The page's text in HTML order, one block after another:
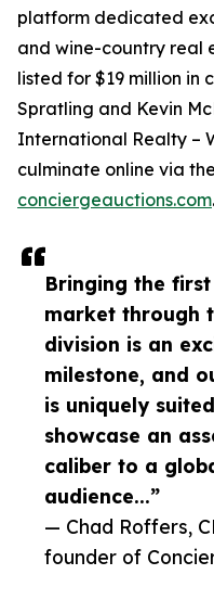
Bringing the
market through
division is an
milestone, and
is uniquely
showcase an
caliber to a
audience...”
— Chad Roffers,
founder of
platform dedicated
and wine-country real
listed for $19 million in
Spratling and Kevin
International Realty –
culminate online via
conciergeauctions.com.